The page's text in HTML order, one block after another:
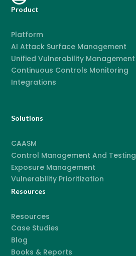
Product
Platform
AI Attack Surface Management
Unified Vulnerability Management
Continuous Controls Monitoring
Integrations
Solutions
CAASM
Control Management And Testing
Exposure Management
Vulnerability Prioritization
Resources
Resources
Case Studies
Blog
Books & Reports